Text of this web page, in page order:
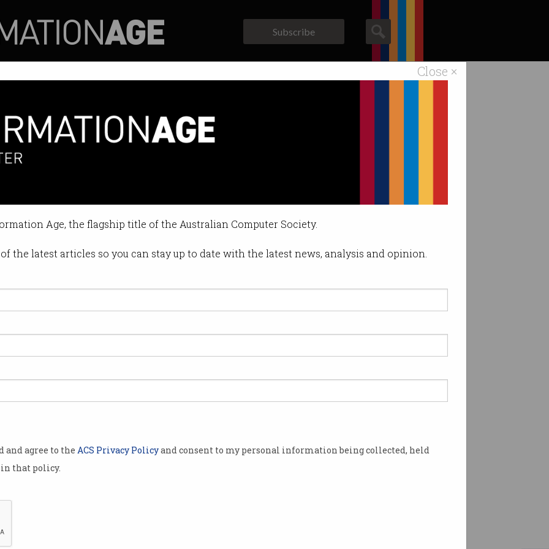
Close ×
Age, the flagship title of the Australian Computer Society.
the latest articles so you can stay up to date with the latest news, analysis and opinion.
and agree to the ACS Privacy Policyand consent to my personal information being collected, held
that policy.
Subscribe
over mass surveillance
end to intrusive technology.
PM
is rolled
of
Police for
on
them